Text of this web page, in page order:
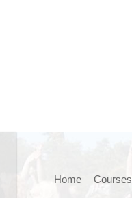
Home Courses